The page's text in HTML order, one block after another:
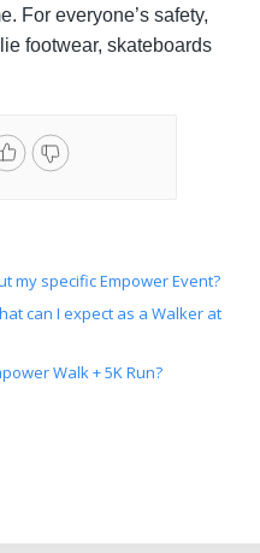
For everyone’s safety,
footwear, skateboards
my specific Empower Event?
can I expect as a Walker at
Walk + 5K Run?